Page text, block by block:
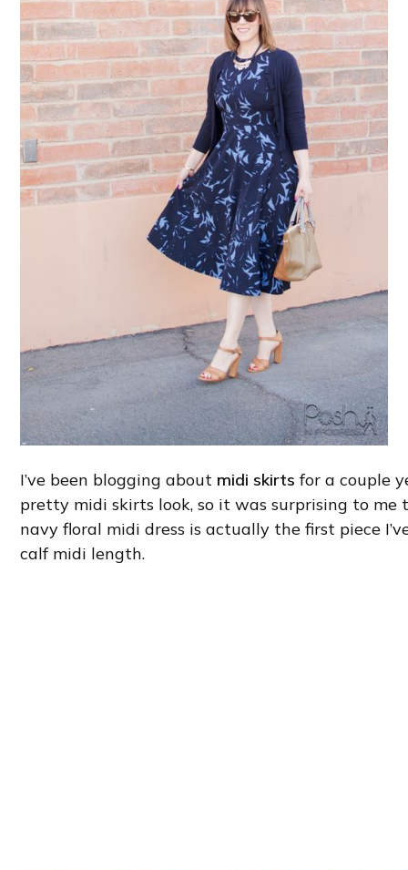
I’ve been blogging aboutmidi skirts for a couple
pretty midi skirts look, so it was surprising to me
navy floral midi dress is actually the first piece
calf midi length.